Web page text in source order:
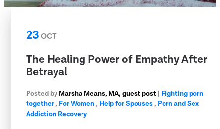
23OCT
The Healing Power of Empathy After
Betrayal
Posted by Marsha Means, MA, guest post | Fighting porn
together, For Women, Help for Spouses, Porn and Sex
Addiction Recovery